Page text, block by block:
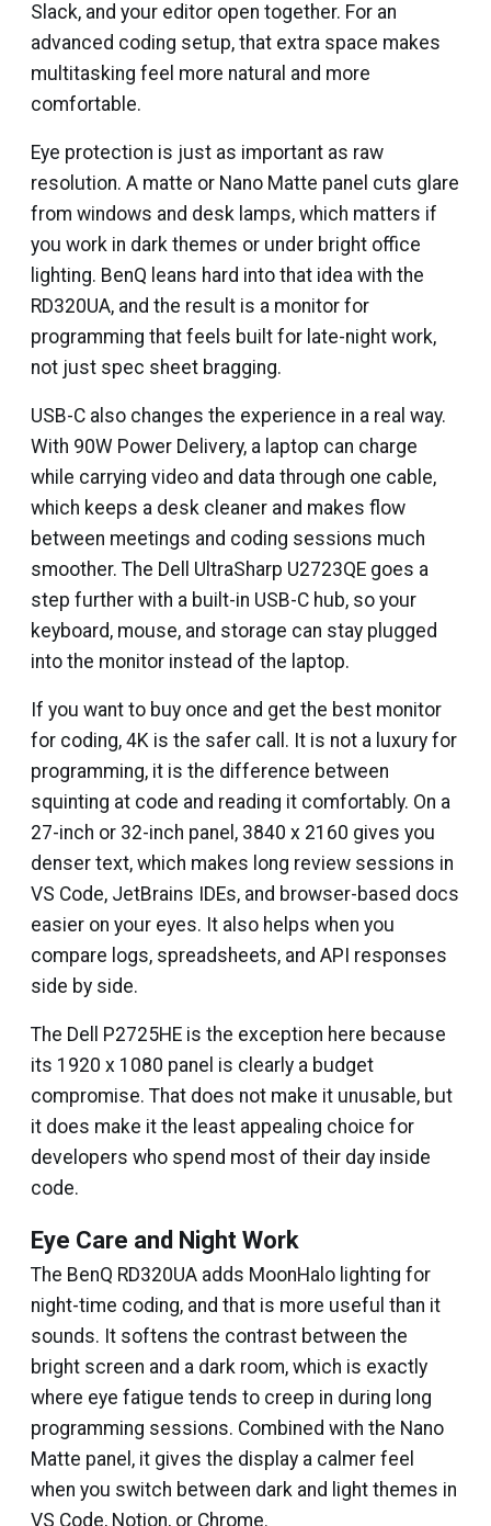
Slack, and your editor open together. For an
advanced coding setup, that extra space makes
multitasking feel more natural and more
comfortable.
Eye protection is just as important as raw
resolution. A matte or Nano Matte panel cuts glare
from windows and desk lamps, which matters if
you work in dark themes or under bright office
lighting. BenQ leans hard into that idea with the
RD320UA, and the result is a monitor for
programming that feels built for late-night work,
not just spec sheet bragging.
USB-C also changes the experience in a real way.
With 90W Power Delivery, a laptop can charge
while carrying video and data through one cable,
which keeps a desk cleaner and makes flow
between meetings and coding sessions much
smoother. The Dell UltraSharp U2723QE goes a
step further with a built-in USB-C hub, so your
keyboard, mouse, and storage can stay plugged
into the monitor instead of the laptop.
If you want to buy once and get the best monitor
for coding, 4K is the safer call. It is not a luxury for
programming, it is the difference between
squinting at code and reading it comfortably. On a
27-inch or 32-inch panel, 3840 x 2160 gives you
denser text, which makes long review sessions in
VS Code, JetBrains IDEs, and browser-based docs
easier on your eyes. It also helps when you
compare logs, spreadsheets, and API responses
side by side.
The Dell P2725HE is the exception here because
its 1920 x 1080 panel is clearly a budget
compromise. That does not make it unusable, but
it does make it the least appealing choice for
developers who spend most of their day inside
code.
Eye Care and Night Work
The BenQ RD320UA adds MoonHalo lighting for
night-time coding, and that is more useful than it
sounds. It softens the contrast between the
bright screen and a dark room, which is exactly
where eye fatigue tends to creep in during long
programming sessions. Combined with the Nano
Matte panel, it gives the display a calmer feel
when you switch between dark and light themes in
VS Code, Notion, or Chrome.